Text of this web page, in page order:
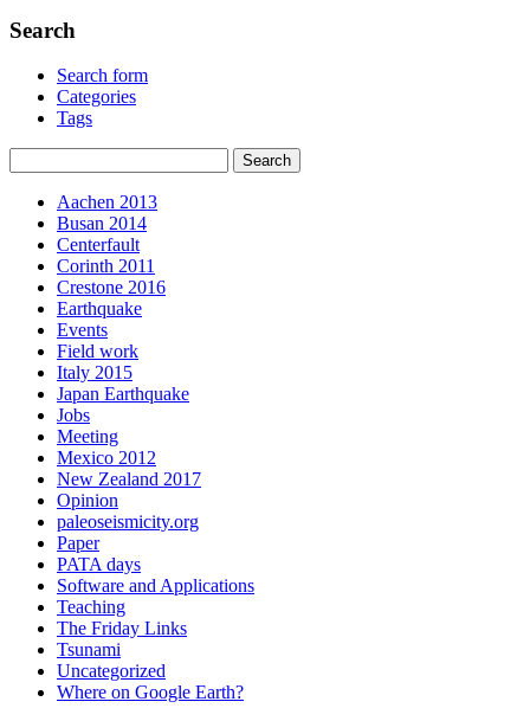
Search
Search form
Categories
Tags
Aachen 2013
Busan 2014
Centerfault
Corinth 2011
Crestone 2016
Earthquake
Events
Field work
Italy 2015
Japan Earthquake
Jobs
Meeting
Mexico 2012
New Zealand 2017
Opinion
paleoseismicity.org
Paper
PATA days
Software and Applications
Teaching
The Friday Links
Tsunami
Uncategorized
Where on Google Earth?